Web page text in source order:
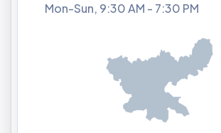
Mon-Sun, 9:30 AM - 7:30 PM